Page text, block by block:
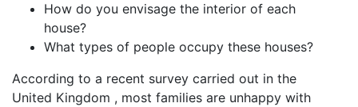
How do you envisage the interior of each
house?
What types of people occupy these houses?
According to a recent survey carried out in the
United Kingdom , most families are unhappy with